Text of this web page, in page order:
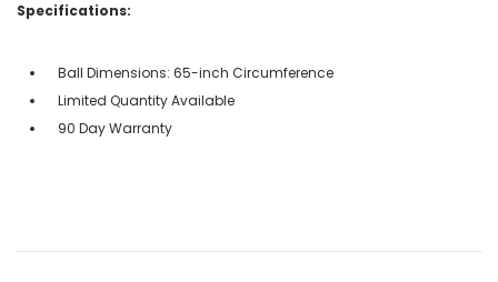
Specifications:
Ball Dimensions: 65-inch Circumference
Limited Quantity Available
90 Day Warranty